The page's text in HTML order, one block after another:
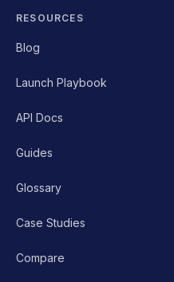
RESOURCES
Blog
Launch Playbook
API Docs
Guides
Glossary
Case Studies
Compare